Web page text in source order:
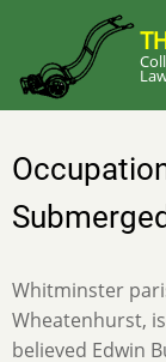
main
content
Whitminster
Wheatenhurst,
believed Edwin